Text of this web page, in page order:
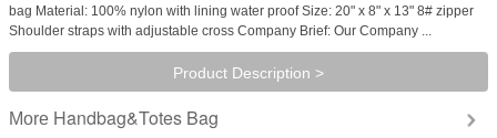
bag Material: 100% nylon with lining water proof Size: 20" x 8" x 13" 8# zipper
Shoulder straps with adjustable cross Company Brief: Our Company ...
Product Description >
More Handbag&Totes Bag